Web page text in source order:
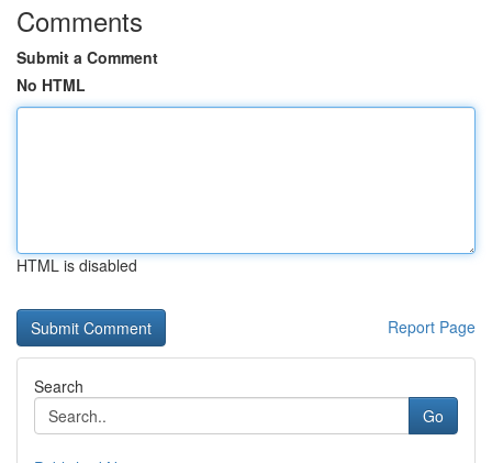
Comments
Submit a Comment
No HTML
HTML is disabled
Report Page
Search
Go